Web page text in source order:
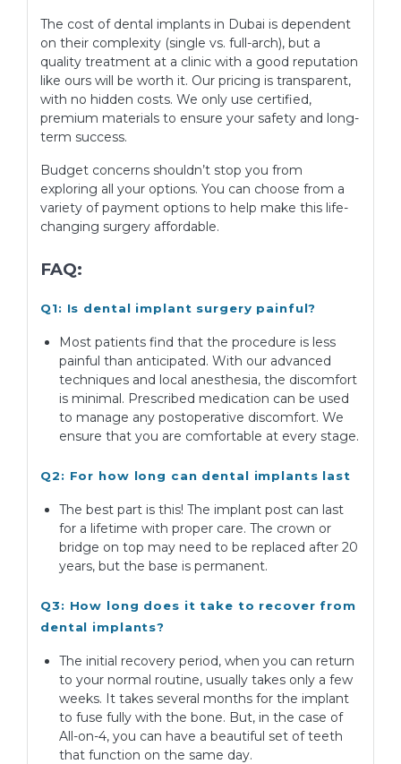
The cost of dental implants in Dubai is dependent
on their complexity (single vs. full-arch), but a
quality treatment at a clinic with a good reputation
like ours will be worth it. Our pricing is transparent,
with no hidden costs. We only use certified,
premium materials to ensure your safety and long-
term success.
Budget concerns shouldn’t stop you from
exploring all your options. You can choose from a
variety of payment options to help make this life-
changing surgery affordable.
FAQ:
Q1: Is dental implant surgery painful?
Most patients find that the procedure is less
painful than anticipated. With our advanced
techniques and local anesthesia, the discomfort
is minimal. Prescribed medication can be used
to manage any postoperative discomfort. We
ensure that you are comfortable at every stage.
Q2: For how long can dental implants last
The best part is this! The implant post can last
for a lifetime with proper care. The crown or
bridge on top may need to be replaced after 20
years, but the base is permanent.
Q3: How long does it take to recover from
dental implants?
The initial recovery period, when you can return
to your normal routine, usually takes only a few
weeks. It takes several months for the implant
to fuse fully with the bone. But, in the case of
All-on-4, you can have a beautiful set of teeth
that function on the same day.